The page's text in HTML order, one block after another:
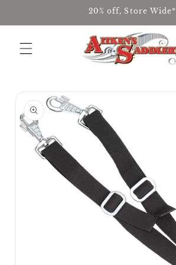
20% off, Store Wide*
product
information